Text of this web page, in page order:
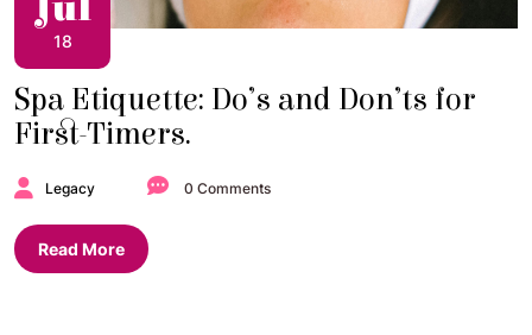
18
Spa Etiquette: Do’s and Don’ts for
First-Timers.
Legacy 0 Comments
Read More